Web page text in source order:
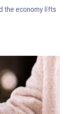
the economy lifts